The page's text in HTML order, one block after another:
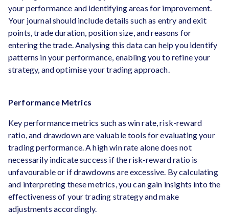
your performance and identifying areas for improvement.
Your journal should include details such as entry and exit
points, trade duration, position size, and reasons for
entering the trade. Analysing this data can help you identify
patterns in your performance, enabling you to refine your
strategy, and optimise your trading approach.
Performance Metrics
Key performance metrics such as win rate, risk-reward
ratio, and drawdown are valuable tools for evaluating your
trading performance. A high win rate alone does not
necessarily indicate success if the risk-reward ratio is
unfavourable or if drawdowns are excessive. By calculating
and interpreting these metrics, you can gain insights into the
effectiveness of your trading strategy and make
adjustments accordingly.